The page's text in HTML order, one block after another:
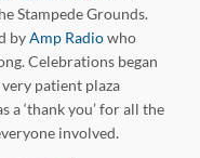
Stampede Grounds.
byAmp Radiowho
Celebrations began
patient plaza
a ‘thank you’ for all the
involved.